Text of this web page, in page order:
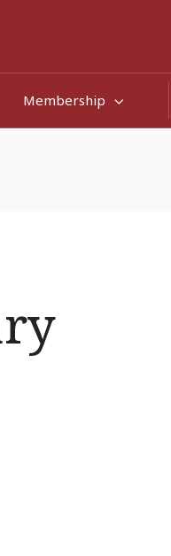
Membership